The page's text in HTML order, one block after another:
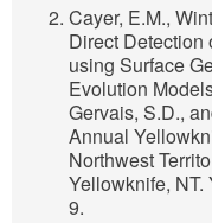
Cayer, E.M.,
Direct Detection
using Surface
Evolution
Gervais, S.D.,
Annual
Northwest
Yellowknife, NT.
9.